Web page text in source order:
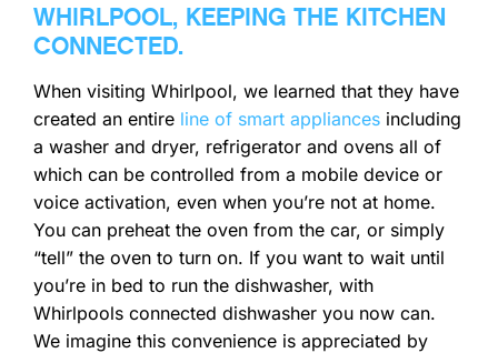
WHIRLPOOL, KEEPING THE KITCHEN
CONNECTED.
When visiting Whirlpool, we learned that they have
created an entireline of smart appliancesincluding
a washer and dryer, refrigerator and ovens all of
which can be controlled from a mobile device or
voice activation, even when you’re not at home.
You can preheat the oven from the car, or simply
“tell” the oven to turn on. If you want to wait until
you’re in bed to run the dishwasher, with
Whirlpools connected dishwasher you now can.
We imagine this convenience is appreciated by